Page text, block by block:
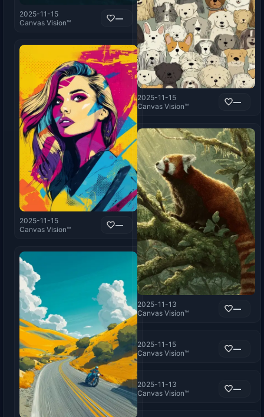
2025-11-15
Canvas Vision™
—
2025-11-15
Canvas Vision™
—
2025-11-15
Canvas Vision™
—
2025-11-13
Canvas Vision™
—
2025-11-15
Canvas Vision™
—
2025-11-13
Canvas Vision™
—